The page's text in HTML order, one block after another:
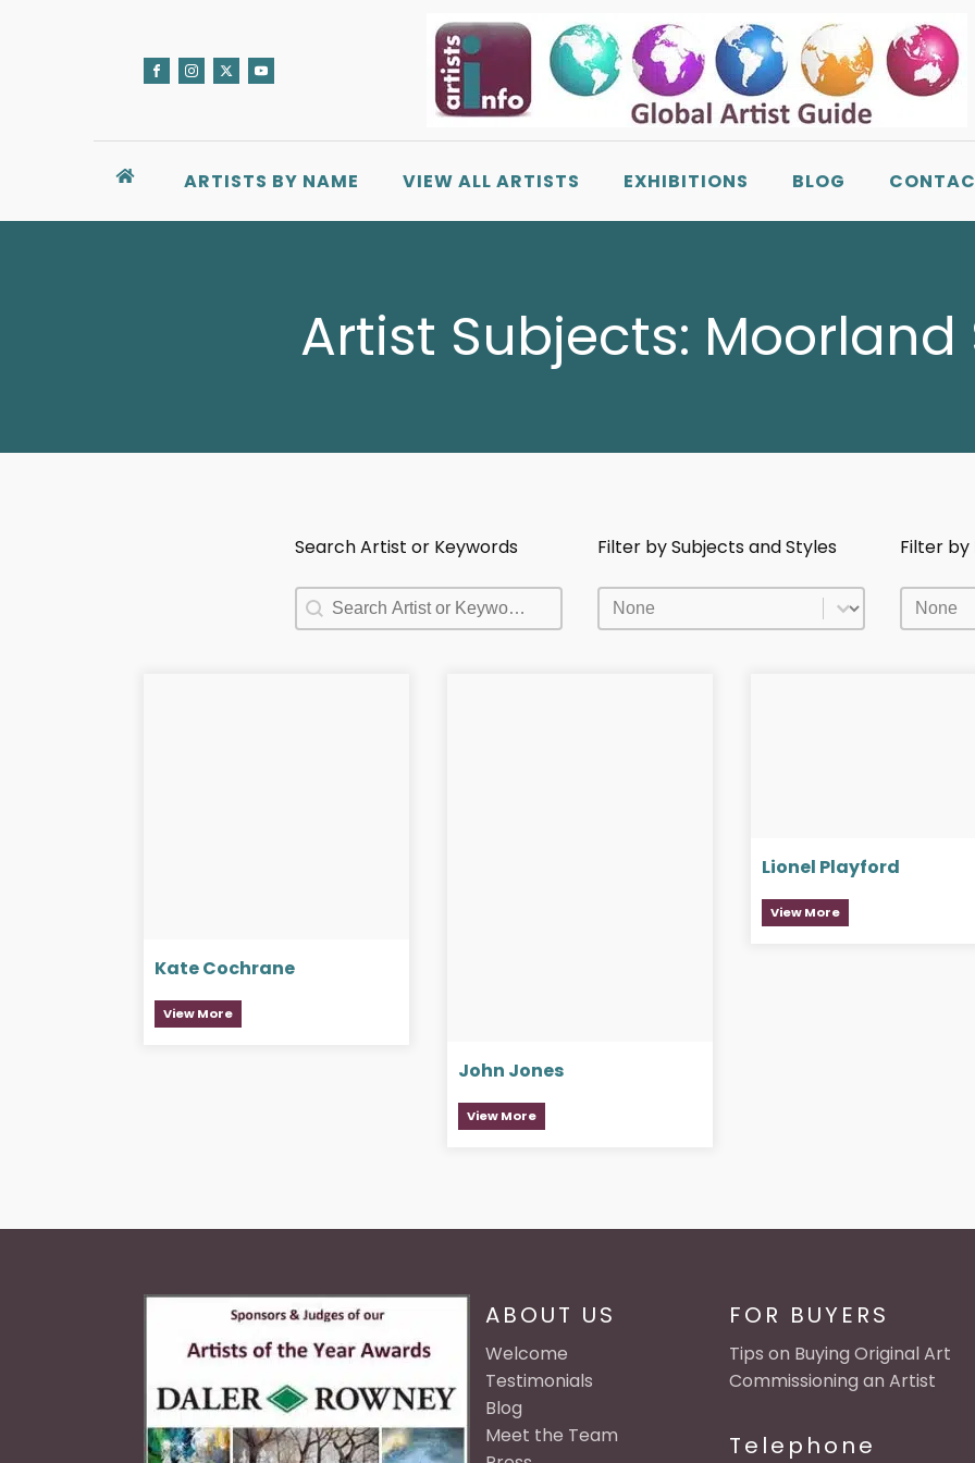
ARTISTS BY NAME VIEW ALL ARTISTS EXHIBITIONS BLOG
Artist Subjects: Moorland
Search Artist or Keywords
Search Artist or Keywords
Search Artist or Keywords
Filter by Subjects and Styles
Filter by Subjects and Styles
Filter by Subjects and Styles
Filter by
Filter by
Filter by
Kate Cochrane
View More
John Jones
View More
Lionel Playford
View More
ABOUT US
Welcome
Testimonials
Blog
Meet the Team
FOR BUYERS
Tips on Buying Original Art
Commissioning an Artist
Telephone